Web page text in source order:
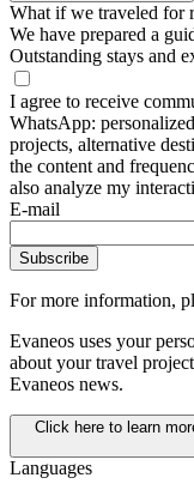
What if we traveled for
We have prepared a
Outstanding stays and
I agree to receive
WhatsApp:
projects, alternative
the content and
also analyze my
E-mail
Subscribe
For more information,
Evaneos uses your
about your travel
Evaneos news.
Click here to learn
Languages